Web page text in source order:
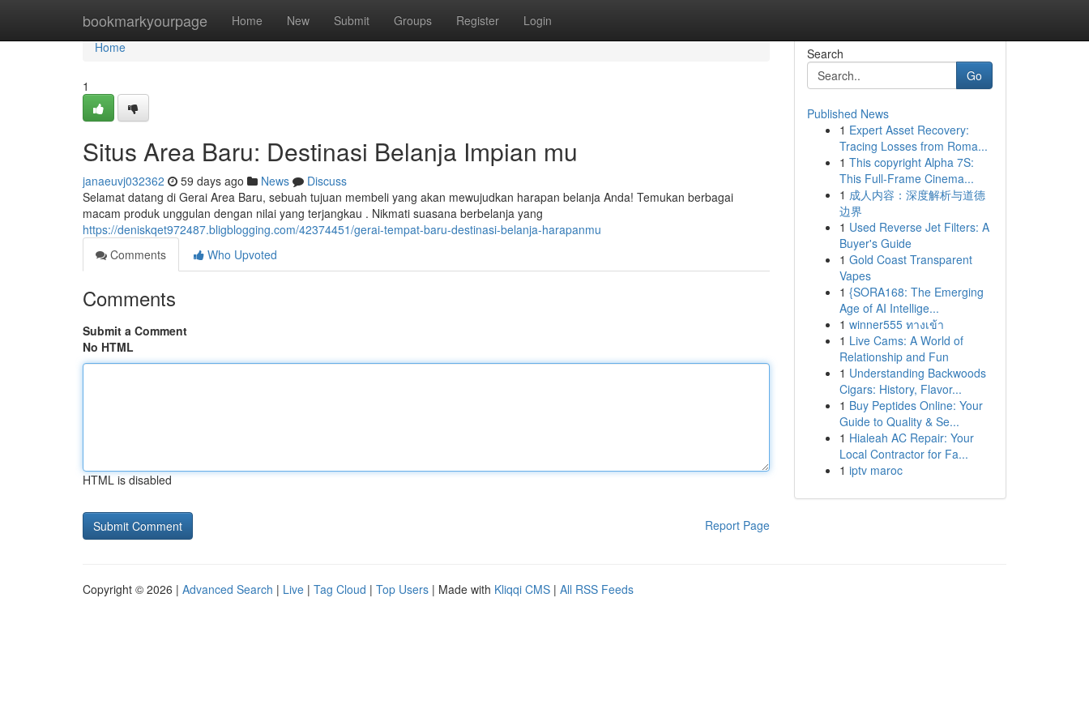
bookmarkyourpage Home New Submit Groups Register Login
Home
Home
1
Situs Area Baru: Destinasi Belanja Impian mu
janaeuvj032362 59 days ago News
Discuss
Selamat datang di Gerai Area Baru, sebuah tujuan membeli yang akan mewujudkan harapan belanja Anda! Temukan berbagai
macam produk unggulan dengan nilai yang terjangkau . Nikmati suasana berbelanja yang
https://deniskqet972487.bligblogging.com/42374451/gerai-tempat-baru-destinasi-belanja-harapanmu
Comments
Who Upvoted
Comments
Submit a Comment
No HTML
HTML is disabled
Report Page
Search
Go
Published News
1 Expert Asset Recovery:
Tracing Losses from Roma...
1 This copyright Alpha 7S:
This Full-Frame Cinema...
1 成人内容：深度解析与道德
边界
1 Used Reverse Jet Filters: A
Buyer's Guide
1 Gold Coast Transparent
Vapes
1 {SORA168: The Emerging
Age of AI Intellige...
1 winner555 ทางเข้า
1 Live Cams: A World of
Relationship and Fun
1 Understanding Backwoods
Cigars: History, Flavor...
1 Buy Peptides Online: Your
Guide to Quality & Se...
1 Hialeah AC Repair: Your
Local Contractor for Fa...
1 iptv maroc
Copyright © 2026 | Advanced Search | Live | Tag Cloud | Top Users | Made with Kliqqi CMS | All RSS Feeds